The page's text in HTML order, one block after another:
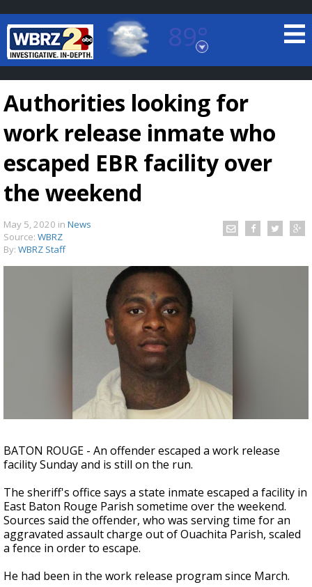
89°
Baton Rouge, Louisiana
7 DAY FORECAST
Strengthening El Nino shaping hurricane
season, major research groups release
updated outlooks
Authorities looking for
work release inmate who
escaped EBR facility over
the weekend
May 5, 2020 in News
Source: WBRZ
By: WBRZ Staff
BATON ROUGE - An offender escaped a work release
facility Sunday and is still on the run.
The sheriff's office says a state inmate escaped a facility in
East Baton Rouge Parish sometime over the weekend.
Sources said the offender, who was serving time for an
aggravated assault charge out of Ouachita Parish, scaled
a fence in order to escape.
He had been in the work release program since March.